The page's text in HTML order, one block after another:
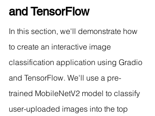
and TensorFlow
In this section, we'll demonstrate how
to create an interactive image
classification application using Gradio
and TensorFlow. We'll use a pre-
trained MobileNetV2 model to classify
user-uploaded images into the top